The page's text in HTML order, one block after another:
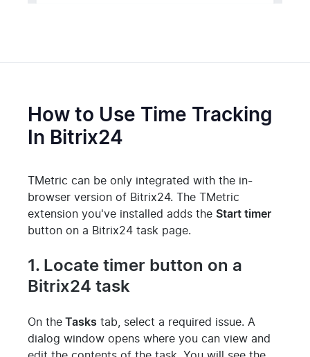
How to Use Time Tracking
In Bitrix24
TMetric can be only integrated with the in-
browser version of Bitrix24. The TMetric
extension you've installed adds the Start timer
button on a Bitrix24 task page.
1. Locate timer button on a
Bitrix24 task
On the Tasks tab, select a required issue. A
dialog window opens where you can view and